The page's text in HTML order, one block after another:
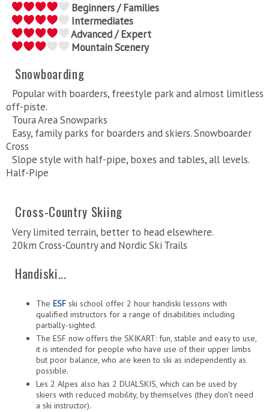
Beginners / Families
Intermediates
Advanced / Expert
Mountain Scenery
Snowboarding
Popular with boarders, freestyle park and almost limitless
off-piste.
Toura Area Snowparks
Easy, family parks for boarders and skiers. Snowboarder
Cross
Slope style with half-pipe, boxes and tables, all levels.
Half-Pipe
Cross-Country Skiing
Very limited terrain, better to head elsewhere.
20km Cross-Country and Nordic Ski Trails
Handiski...
The ESF ski school offer 2 hour handiski lessons with
qualified instructors for a range of disabilities including
partially-sighted.
The ESF now offers the SKIKART: fun, stable and easy to use,
it is intended for people who have use of their upper limbs
but poor balance, who are keen to ski as independently as
possible.
Les 2 Alpes also has 2 DUALSKIS, which can be used by
skiers with reduced mobility, by themselves (they don’t need
a ski instructor).